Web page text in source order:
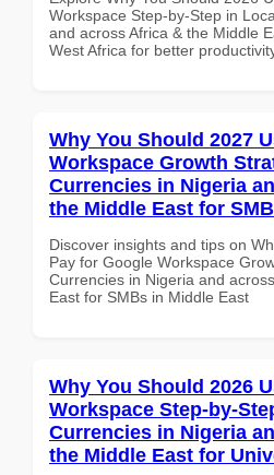
Workspace Step-by-Step in
and across Africa & the Middle
West Africa for better
Why You Should 2027
Workspace Growth
Currencies in Nigeria
the Middle East for
Discover insights and tips on
Pay for Google Workspace
Currencies in Nigeria and
East for SMBs in Middle East
Why You Should 2026
Workspace Step-by-
Currencies in Nigeria
the Middle East for